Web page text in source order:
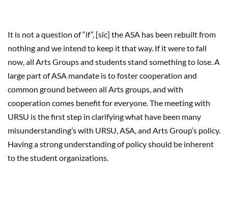
It is not a question of “if”, [sic] the ASA has been rebuilt from
nothing and we intend to keep it that way. If it were to fall
now, all Arts Groups and students stand something to lose. A
large part of ASA mandate is to foster cooperation and
common ground between all Arts groups, and with
cooperation comes benefit for everyone. The meeting with
URSU is the first step in clarifying what have been many
misunderstanding’s with URSU, ASA, and Arts Group’s policy.
Having a strong understanding of policy should be inherent
to the student organizations.